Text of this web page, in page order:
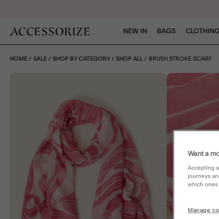
NEW IN BAGS
HOME SALE SHOP BY CATEGORY SHOP ALL BRUSH STROKE SCARF
Want a
Accepting
journeys
which ones
Manage